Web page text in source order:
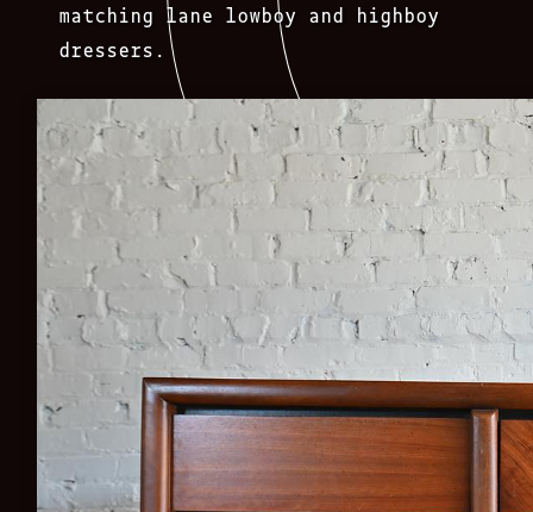
matching lane lowboy and highboy
dressers.